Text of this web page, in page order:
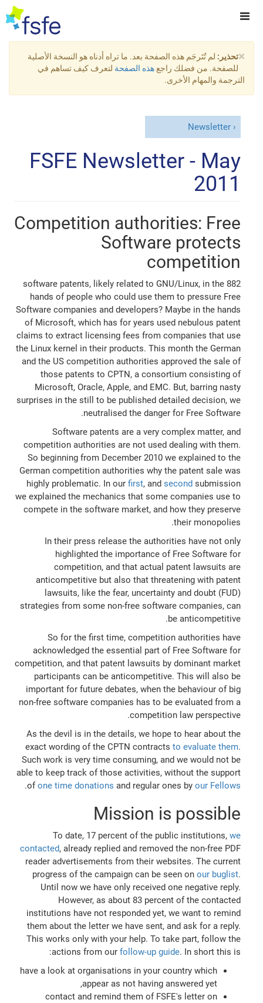
×تحذير: لم تُتَرجَم هذه الصفحة بعد. ما تراه أدناه هو النسخة الأصلية
للصفحة. من فضلك راجع هذه الصفحة لتعرف كيف تساهم في
الترجمة والمهام الأخرى.
Newsletter
FSFE Newsletter - May
2011
Competition authorities: Free
Software protects
competition
882 software patents, likely related to GNU/Linux, in the
hands of people who could use them to pressure Free
Software companies and developers? Maybe in the hands
of Microsoft, which has for years used nebulous patent
claims to extract licensing fees from companies that use
the Linux kernel in their products. This month the German
and the US competition authorities approved the sale of
those patents to CPTN, a consortium consisting of
Microsoft, Oracle, Apple, and EMC. But, barring nasty
surprises in the still to be published detailed decision, we
neutralised the danger for Free Software.
Software patents are a very complex matter, and
competition authorities are not used dealing with them.
So beginning from December 2010 we explained to the
German competition authorities why the patent sale was
highly problematic. In our first, and secondsubmission
we explained the mechanics that some companies use to
compete in the software market, and how they preserve
their monopolies.
In their press release the authorities have not only
highlighted the importance of Free Software for
competition, and that actual patent lawsuits are
anticompetitive but also that threatening with patent
lawsuits, like the fear, uncertainty and doubt (FUD)
strategies from some non-free software companies, can
be anticompetitive.
So for the first time, competition authorities have
acknowledged the essential part of Free Software for
competition, and that patent lawsuits by dominant market
participants can be anticompetitive. This will also be
important for future debates, when the behaviour of big
non-free software companies has to be evaluated from a
competition law perspective.
As the devil is in the details, we hope to hear about the
exact wording of the CPTN contracts to evaluate them.
Such work is very time consuming, and we would not be
able to keep track of those activities, without the support
ofone time donations and regular ones by our Fellows
.
Mission is possible
To date, 17 percent of the public institutions, we
contacted, already replied and removed the non-free PDF
reader advertisements from their websites. The current
progress of the campaign can be seen on our buglist.
Until now we have only received one negative reply.
However, as about 83 percent of the contacted
institutions have not responded yet, we want to remind
them about the letter we have sent, and ask for a reply.
This works only with your help. To take part, follow the
actions from our follow-up guide. In short this is:
have a look at organisations in your country which
appear as not having answered yet,
contact and remind them of FSFE's letter on